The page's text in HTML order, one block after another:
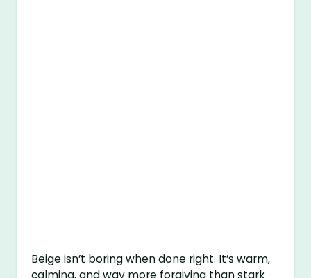
Beige isn’t boring when done right. It’s warm,
calming, and way more forgiving than stark